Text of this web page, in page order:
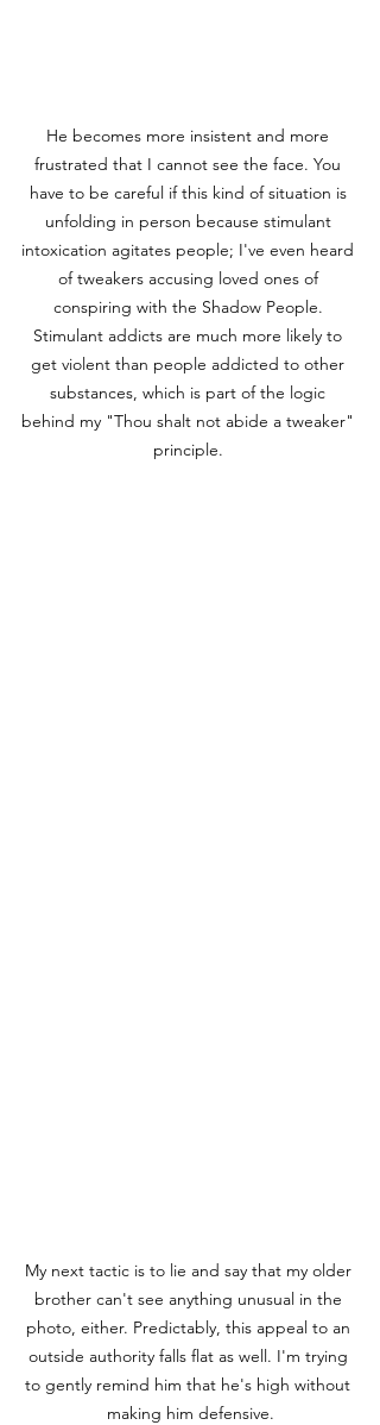
He becomes more insistent and more
frustrated that I cannot see the face. You
have to be careful if this kind of situation is
unfolding in person because stimulant
intoxication agitates people; I've even heard
of tweakers accusing loved ones of
conspiring with the Shadow People.
Stimulant addicts are much more likely to
get violent than people addicted to other
substances, which is part of the logic
behind my "Thou shalt not abide a tweaker"
principle.
My next tactic is to lie and say that my older
brother can't see anything unusual in the
photo, either. Predictably, this appeal to an
outside authority falls flat as well. I'm trying
to gently remind him that he's high without
making him defensive.